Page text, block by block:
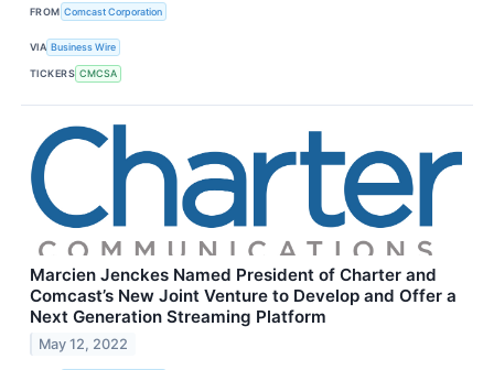
FROM Comcast Corporation
VIA Business Wire
TICKERS CMCSA
Marcien Jenckes Named President of Charter and
Comcast’s New Joint Venture to Develop and Offer a
Next Generation Streaming Platform
May 12, 2022